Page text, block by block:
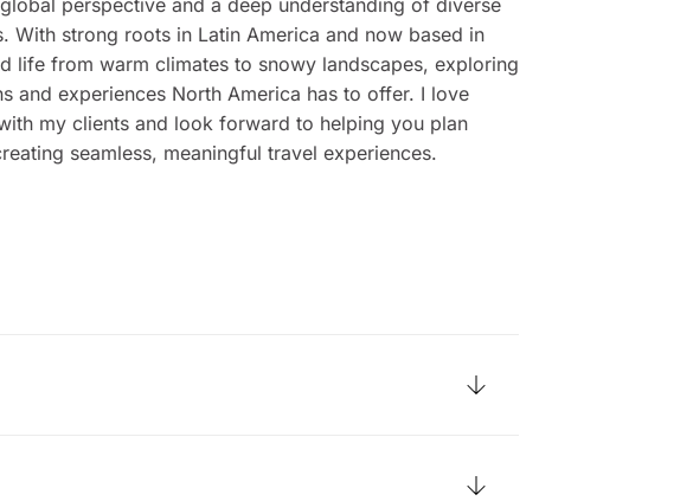
perspective and a deep understanding of diverse
With strong roots in Latin America and now based in
life from warm climates to snowy landscapes, exploring
and experiences North America has to offer. I love
my clients and look forward to helping you plan
seamless, meaningful travel experiences.